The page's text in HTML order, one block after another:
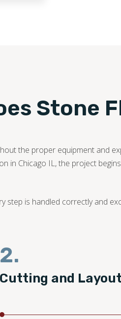
Stone
the proper equipment and
in Chicago IL, the project
step is handled correctly and
2.
Cutting and Layout